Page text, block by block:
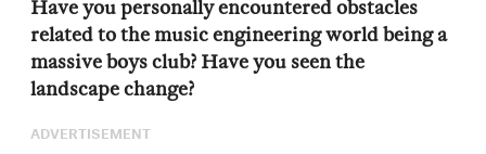
Have you personally encountered obstacles
related to the music engineering world being a
massive boys club? Have you seen the
landscape change?
ADVERTISEMENT